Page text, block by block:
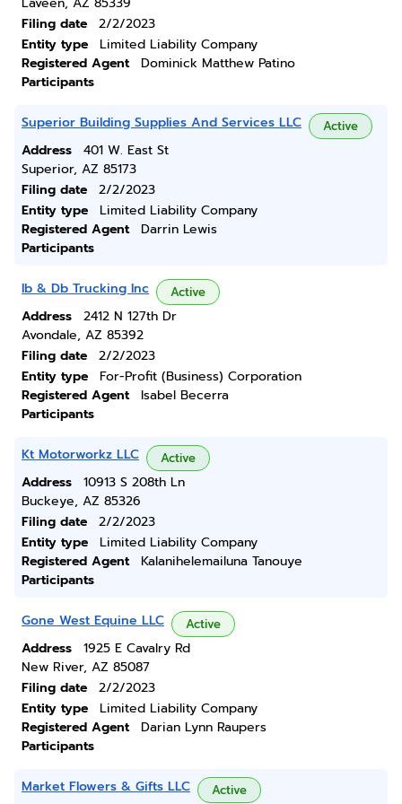
Filing date
2/2/2023
Entity type
Limited Liability Company
Registered Agent
Dominick Matthew Patino
Participants
Superior Building Supplies And Services LLC Active
Address
401 W. East St
Superior, AZ 85173
Filing date
2/2/2023
Entity type
Limited Liability Company
Registered Agent
Darrin Lewis
Participants
Ib & Db Trucking Inc Active
Address
2412 N 127th Dr
Avondale, AZ 85392
Filing date
2/2/2023
Entity type
For-Profit (Business) Corporation
Registered Agent
Isabel Becerra
Participants
Kt Motorworkz LLC Active
Address
10913 S 208th Ln
Buckeye, AZ 85326
Filing date
2/2/2023
Entity type
Limited Liability Company
Registered Agent
Kalanihelemailuna Tanouye
Participants
Gone West Equine LLC Active
Address
1925 E Cavalry Rd
New River, AZ 85087
Filing date
2/2/2023
Entity type
Limited Liability Company
Registered Agent
Darian Lynn Raupers
Participants
Market Flowers & Gifts LLC Active